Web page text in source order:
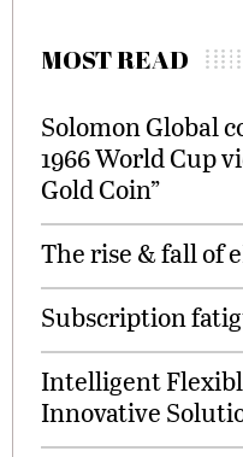
MOST READ
Solomon Global
1966 World Cup
Gold Coin”
The rise & fall of
Subscription
Intelligent
Innovative